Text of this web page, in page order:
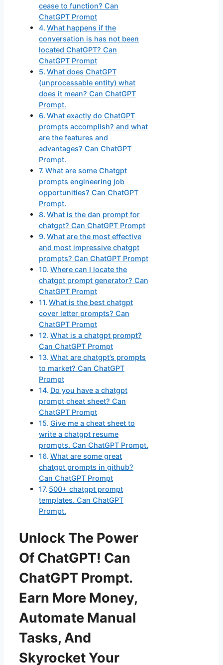
cease to function? Can
ChatGPT Prompt
What happens if the
conversation is has not been
located ChatGPT? Can
ChatGPT Prompt
What does ChatGPT
(unprocessable entity) what
does it mean? Can ChatGPT
Prompt.
What exactly do ChatGPT
prompts accomplish? and what
are the features and
advantages? Can ChatGPT
Prompt.
What are some Chatgpt
prompts engineering job
opportunities? Can ChatGPT
Prompt.
What is the dan prompt for
chatgpt? Can ChatGPT Prompt
What are the most effective
and most impressive chatgpt
prompts? Can ChatGPT Prompt
Where can I locate the
chatgpt prompt generator? Can
ChatGPT Prompt
What is the best chatgpt
cover letter prompts? Can
ChatGPT Prompt
What is a chatgpt prompt?
Can ChatGPT Prompt
What are chatgpt’s prompts
to market? Can ChatGPT
Prompt
Do you have a chatgpt
prompt cheat sheet? Can
ChatGPT Prompt
Give me a cheat sheet to
write a chatgpt resume
prompts. Can ChatGPT Prompt.
What are some great
chatgpt prompts in github?
Can ChatGPT Prompt
500+ chatgpt prompt
templates. Can ChatGPT
Prompt.
Unlock The Power
Of ChatGPT! Can
ChatGPT Prompt.
Earn More Money,
Automate Manual
Tasks, And
Skyrocket Your